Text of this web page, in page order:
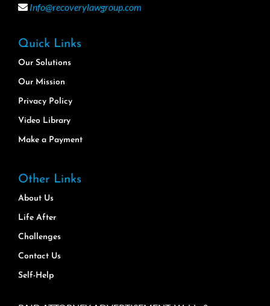
Info@recoverylawgroup.com
Quick Links
Our Solutions
Our Mission
Privacy Policy
Video Library
Make a Payment
Other Links
About Us
Life After
Challenges
Contact Us
Self-Help